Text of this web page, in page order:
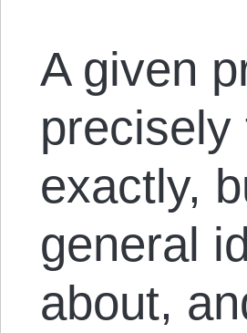
A given
exactly,
general
about,